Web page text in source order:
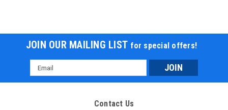
JOIN OUR MAILING LIST for special offers!
Email
Address
Contact Us